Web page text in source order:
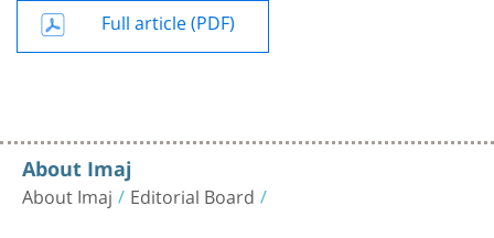
Full article (PDF)
About Imaj
About Imaj Editorial Board